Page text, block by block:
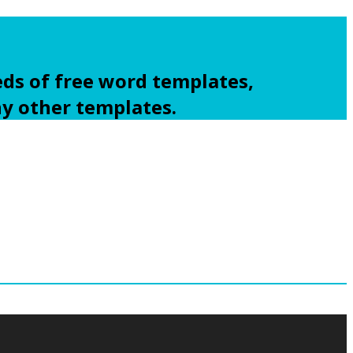
of free word templates,
other templates.